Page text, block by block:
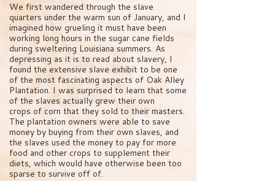
We first wandered through the slave
quarters under the warm sun of January, and I
imagined how grueling it must have been
working long hours in the sugar cane fields
during sweltering Louisiana summers. As
depressing as it is to read about slavery, I
found the extensive slave exhibit to be one
of the most fascinating aspects of Oak Alley
Plantation. I was surprised to learn that some
of the slaves actually grew their own
crops of corn that they sold to their masters.
The plantation owners were able to save
money by buying from their own slaves, and
the slaves used the money to pay for more
food and other crops to supplement their
diets, which would have otherwise been too
sparse to survive off of.